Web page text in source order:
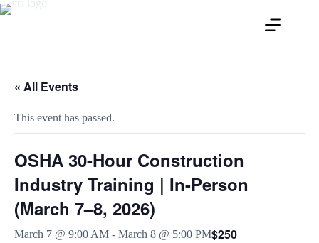
« All Events
This event has passed.
OSHA 30-Hour Construction
Industry Training | In-Person
(March 7–8, 2026)
March 7 @ 9:00 AM - March 8 @ 5:00 PM$250